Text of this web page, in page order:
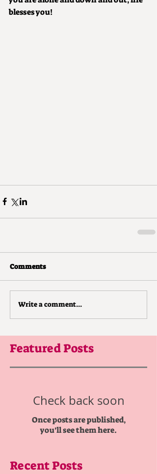
blesses you!
Comments
Write a comment...
Featured Posts
Check back soon
Once posts are published,
you’ll see them here.
Recent Posts